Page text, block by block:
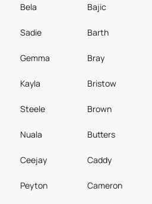
Bela Bajic
Sadie Barth
Gemma Bray
Kayla Bristow
Steele Brown
Nuala Butters
Ceejay Caddy
Peyton Cameron